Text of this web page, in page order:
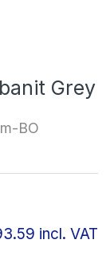
Grey
BO
incl. VAT